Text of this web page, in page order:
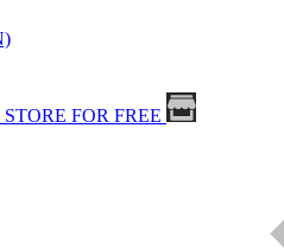
FOR FREE